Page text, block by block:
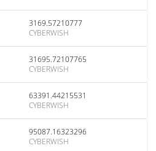
3169.57210777
CYBERWISH
31695.72107765
CYBERWISH
63391.44215531
CYBERWISH
95087.16323296
CYBERWISH